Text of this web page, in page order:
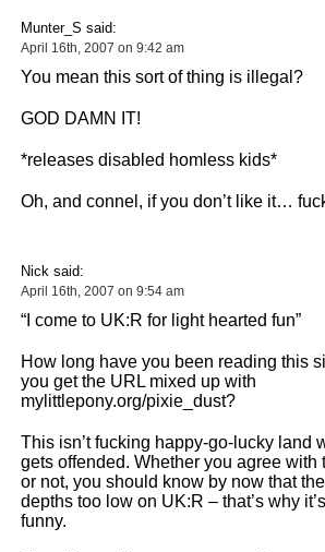
Munter_S said:
April 16th, 2007 on 9:42 am
You mean this sort of thing is illegal?
GOD DAMN IT!
*releases disabled homless kids*
Oh, and connel, if you don’t like it…
Nick said:
April 16th, 2007 on 9:54 am
“I come to UK:R for light hearted fun”
How long have you been reading this
you get the URL mixed up with
mylittlepony.org/pixie_dust?
This isn’t fucking happy-go-lucky land
gets offended. Whether you agree with
or not, you should know by now that
depths too low on UK:R – that’s why
funny.